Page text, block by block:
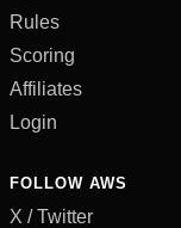
Rules
Scoring
Affiliates
Login
FOLLOW AWS
X / Twitter